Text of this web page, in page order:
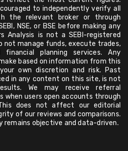
to independently verify all
the relevant broker or through
NSE, or BSE before making any
Analysis is not a SEBI-registered
not manage funds, execute trades,
financial planning services. Any
based on information from this
own discretion and risk. Past
in any content on this site, is not
We may receive referral
when users open accounts through
does not affect our editorial
of our reviews and comparisons.
remains objective and data-driven.